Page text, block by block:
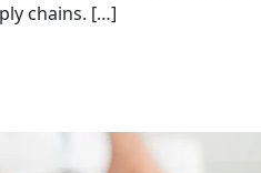
chains. […]